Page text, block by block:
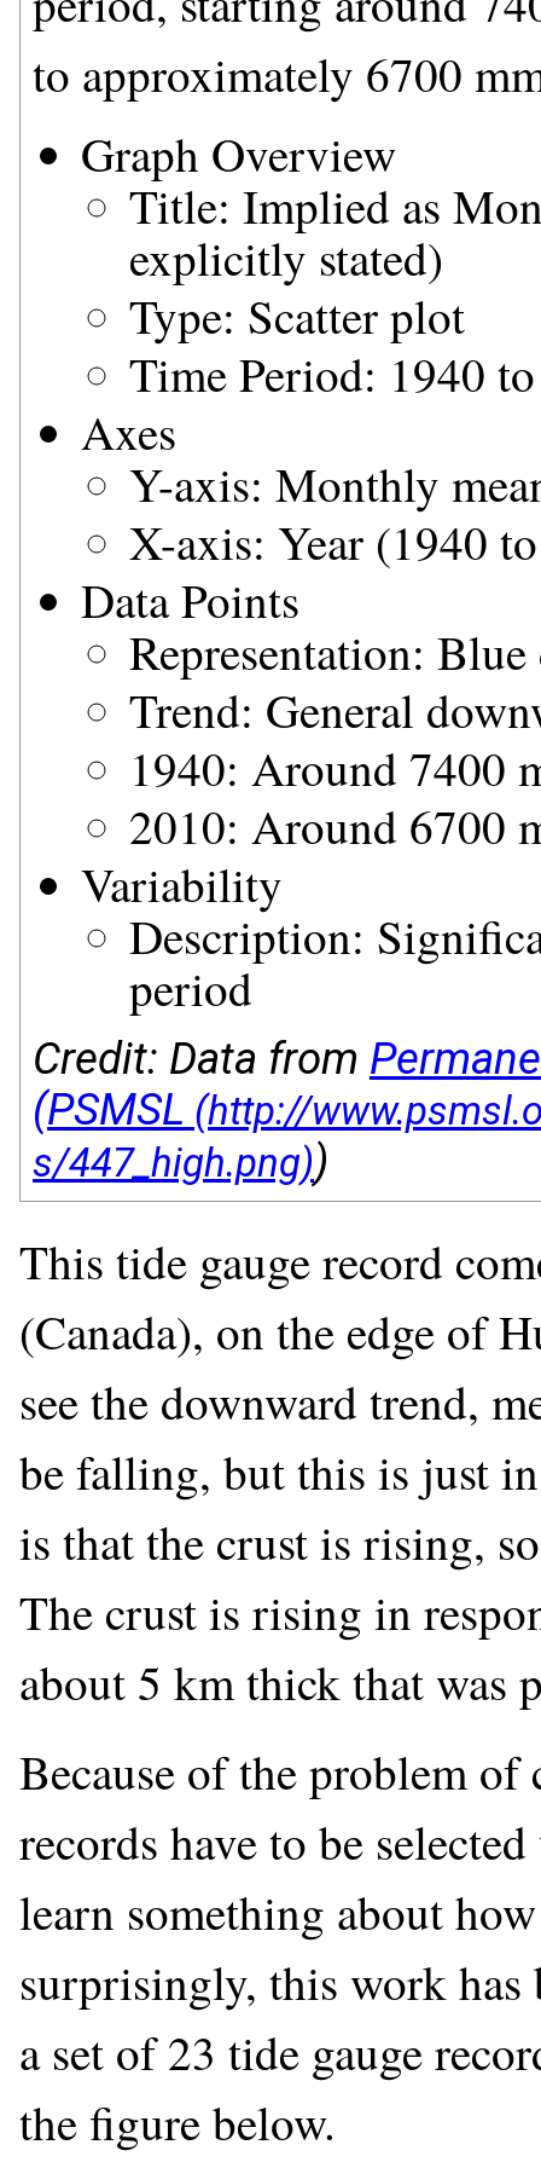
to approximately 6700
Graph Overview
Title: Implied as
explicitly stated)
Type: Scatter plot
Time Period: 1940
Axes
Y-axis: Monthly
X-axis: Year (1940
Data Points
Representation: Blue
Trend: General
1940: Around 7400
2010: Around 6700
Variability
Description:
period
Credit: Data from
(PSMSL
)
This tide gauge record
(Canada), on the edge of
see the downward trend,
be falling, but this is just
is that the crust is rising,
The crust is rising in
about 5 km thick that was
Because of the problem
records have to be
learn something about
surprisingly, this work has
a set of 23 tide gauge
the figure below.